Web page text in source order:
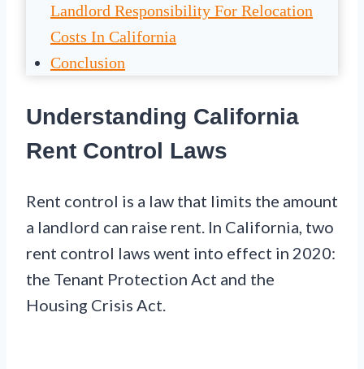
Landlord Responsibility For Relocation
Costs In California
Conclusion
Understanding California
Rent Control Laws
Rent control is a law that limits the amount
a landlord can raise rent. In California, two
rent control laws went into effect in 2020:
the Tenant Protection Act and the
Housing Crisis Act.